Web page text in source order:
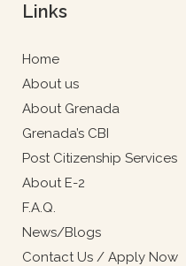
Links
Home
About us
About Grenada
Grenada’s CBI
Post Citizenship Services
About E-2
F.A.Q.
News/Blogs
Contact Us / Apply Now